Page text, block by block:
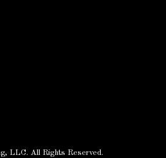
LLC. All Rights Reserved.